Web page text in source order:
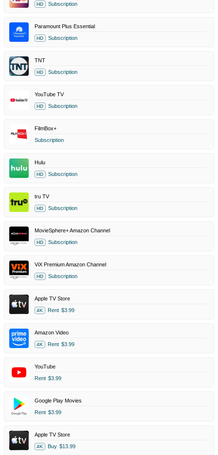
HD Subscription
Paramount Plus Essential
HD Subscription
TNT
HD Subscription
YouTube TV
HD Subscription
FilmBox+
Subscription
Hulu
HD Subscription
tru TV
HD Subscription
MovieSphere+ Amazon Channel
HD Subscription
ViX Premium Amazon Channel
HD Subscription
Apple TV Store
4K Rent $3.99
Amazon Video
4K Rent $3.99
YouTube
Rent $3.99
Google Play Movies
Rent $3.99
Apple TV Store
4K Buy $13.99